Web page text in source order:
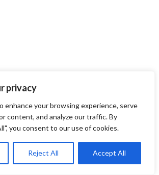
privacy
enhance your browsing experience, serve
content, and analyze our traffic. By
you consent to our use of cookies.
Reject All Accept All